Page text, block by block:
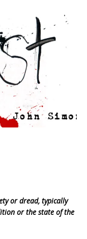
or dread, typically
or the state of the